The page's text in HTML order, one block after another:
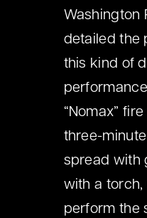
Washington
detailed the
this kind of
“Nomax”
three-
spread with
with a torch,
perform the